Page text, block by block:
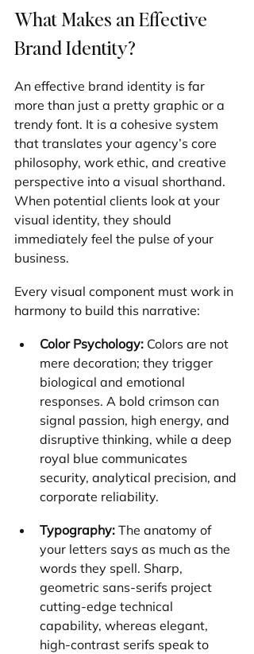
What Makes an Effective
Brand Identity?
An effective brand identity is far
more than just a pretty graphic or a
trendy font. It is a cohesive system
that translates your agency’s core
philosophy, work ethic, and creative
perspective into a visual shorthand.
When potential clients look at your
visual identity, they should
immediately feel the pulse of your
business.
Every visual component must work in
harmony to build this narrative:
Color Psychology: Colors are not
mere decoration; they trigger
biological and emotional
responses. A bold crimson can
signal passion, high energy, and
disruptive thinking, while a deep
royal blue communicates
security, analytical precision, and
corporate reliability.
Typography: The anatomy of
your letters says as much as the
words they spell. Sharp,
geometric sans-serifs project
cutting-edge technical
capability, whereas elegant,
high-contrast serifs speak to